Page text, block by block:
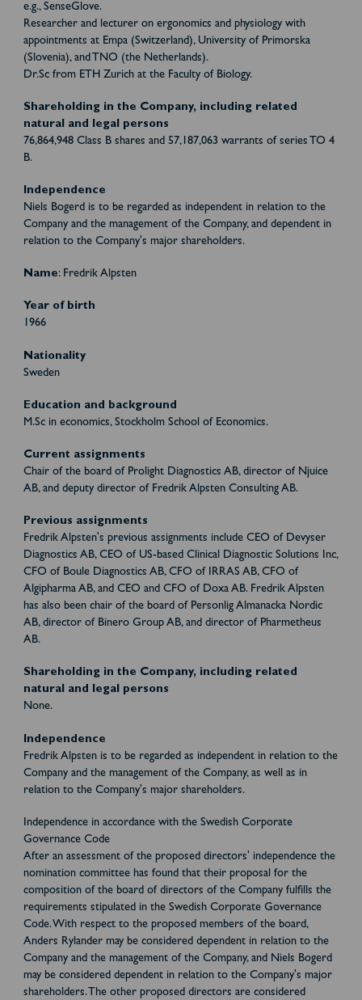
e.g., SenseGlove.
Researcher and lecturer on ergonomics and physiology with
appointments at Empa (Switzerland), University of Primorska
(Slovenia), and TNO (the Netherlands).
Dr.Sc from ETH Zurich at the Faculty of Biology.
Shareholding in the Company, including related
natural and legal persons
76,864,948 Class B shares and 57,187,063 warrants of series TO 4
B.
Independence
Niels Bogerd is to be regarded as independent in relation to the
Company and the management of the Company, and dependent in
relation to the Company's major shareholders.
Name: Fredrik Alpsten
Year of birth
1966
Nationality
Sweden
Education and background
M.Sc in economics, Stockholm School of Economics.
Current assignments
Chair of the board of Prolight Diagnostics AB, director of Njuice
AB, and deputy director of Fredrik Alpsten Consulting AB.
Previous assignments
Fredrik Alpsten's previous assignments include CEO of Devyser
Diagnostics AB, CEO of US-based Clinical Diagnostic Solutions Inc,
CFO of Boule Diagnostics AB, CFO of IRRAS AB, CFO of
Algipharma AB, and CEO and CFO of Doxa AB. Fredrik Alpsten
has also been chair of the board of Personlig Almanacka Nordic
AB, director of Binero Group AB, and director of Pharmetheus
AB.
Shareholding in the Company, including related
natural and legal persons
None.
Independence
Fredrik Alpsten is to be regarded as independent in relation to the
Company and the management of the Company, as well as in
relation to the Company's major shareholders.
Independence in accordance with the Swedish Corporate
Governance Code
After an assessment of the proposed directors' independence the
nomination committee has found that their proposal for the
composition of the board of directors of the Company fulfills the
requirements stipulated in the Swedish Corporate Governance
Code. With respect to the proposed members of the board,
Anders Rylander may be considered dependent in relation to the
Company and the management of the Company, and Niels Bogerd
may be considered dependent in relation to the Company's major
shareholders. The other proposed directors are considered